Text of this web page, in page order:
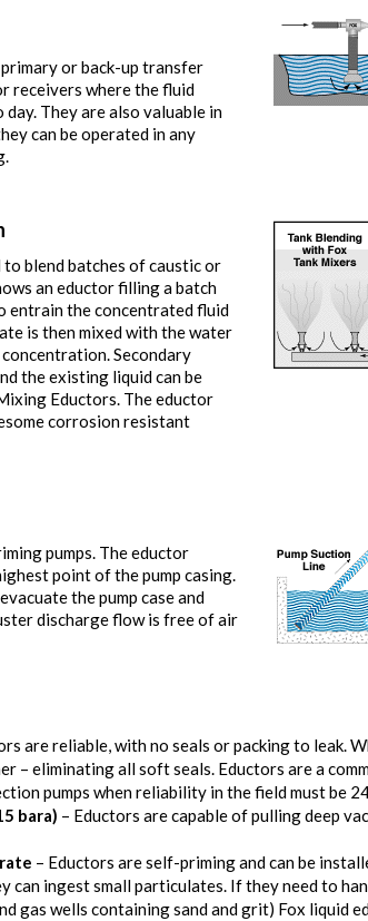
or back-up transfer
receivers where the fluid
They are also valuable in
can be operated in any
blend batches of caustic or
an eductor filling a batch
entrain the concentrated fluid
is then mixed with the water
Secondary
the existing liquid can be
Eductors. The eductor
corrosion resistant
pumps. The eductor
point of the pump casing.
the pump case and
discharge flow is free of air
are reliable, with no seals or packing to leak.
– eliminating all soft seals. Eductors are a
pumps when reliability in the field must be
bara) – Eductors are capable of pulling deep
– Eductors are self-priming and can be
can ingest small particulates. If they need to
gas wells containing sand and grit) Fox liquid